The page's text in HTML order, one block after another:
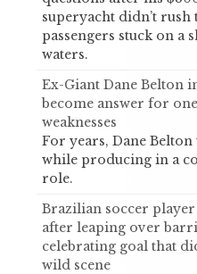
superyacht didn’t rush
passengers stuck on a
waters.
Ex-Giant Dane Belton
become answer for one
weaknesses
For years, Dane
while producing in a
role.
Brazilian soccer player
after leaping over
celebrating goal that
wild scene